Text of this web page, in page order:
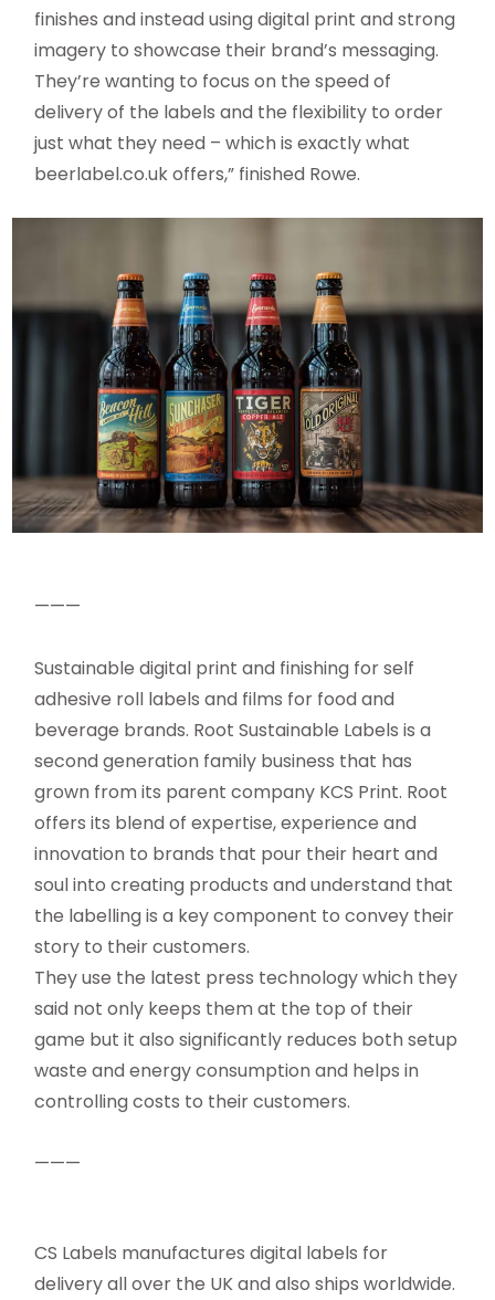
finishes and instead using digital print and strong
imagery to showcase their brand’s messaging.
They’re wanting to focus on the speed of
delivery of the labels and the flexibility to order
just what they need – which is exactly what
beerlabel.co.uk offers,” finished Rowe.
———
Sustainable digital print and finishing for self
adhesive roll labels and films for food and
beverage brands. Root Sustainable Labels is a
second generation family business that has
grown from its parent company KCS Print. Root
offers its blend of expertise, experience and
innovation to brands that pour their heart and
soul into creating products and understand that
the labelling is a key component to convey their
story to their customers.
They use the latest press technology which they
said not only keeps them at the top of their
game but it also significantly reduces both setup
waste and energy consumption and helps in
controlling costs to their customers.
———
CS Labels manufactures digital labels for
delivery all over the UK and also ships worldwide.